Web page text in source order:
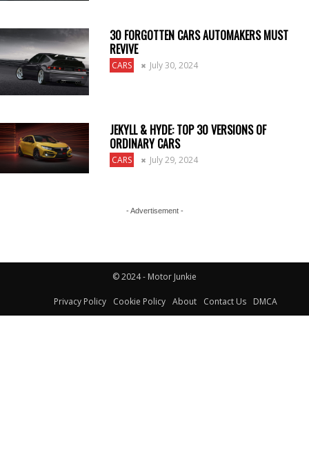
30 FORGOTTEN CARS AUTOMAKERS MUST
REVIVE
CARS July 30, 2024
JEKYLL & HYDE: TOP 30 VERSIONS OF
ORDINARY CARS
CARS July 29, 2024
- Advertisement -
© 2024 - Motor Junkie
Privacy Policy Cookie Policy About Contact Us DMCA